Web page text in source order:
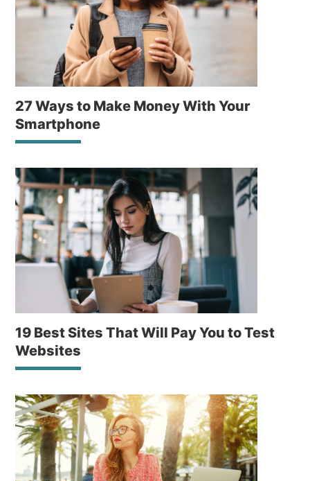
27 Ways to Make Money With Your
Smartphone
19 Best Sites That Will Pay You to Test
Websites